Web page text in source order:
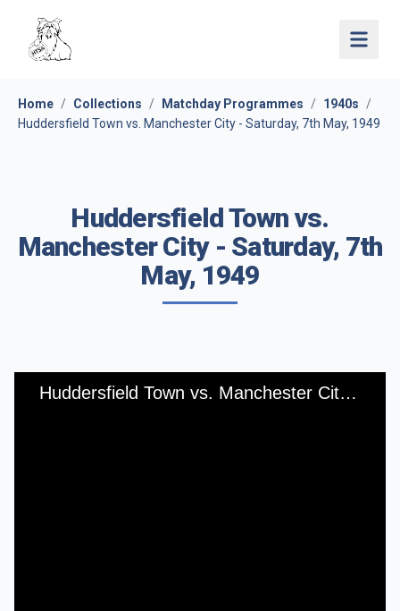
Open
Home / Collections / Matchday Programmes / 1940s
/
Huddersfield Town vs. Manchester City - Saturday, 7th May, 1949
Huddersfield Town vs.
Manchester City - Saturday, 7th
May, 1949
Huddersfield Town vs. Manchester City - Saturday, 7th May, 1949